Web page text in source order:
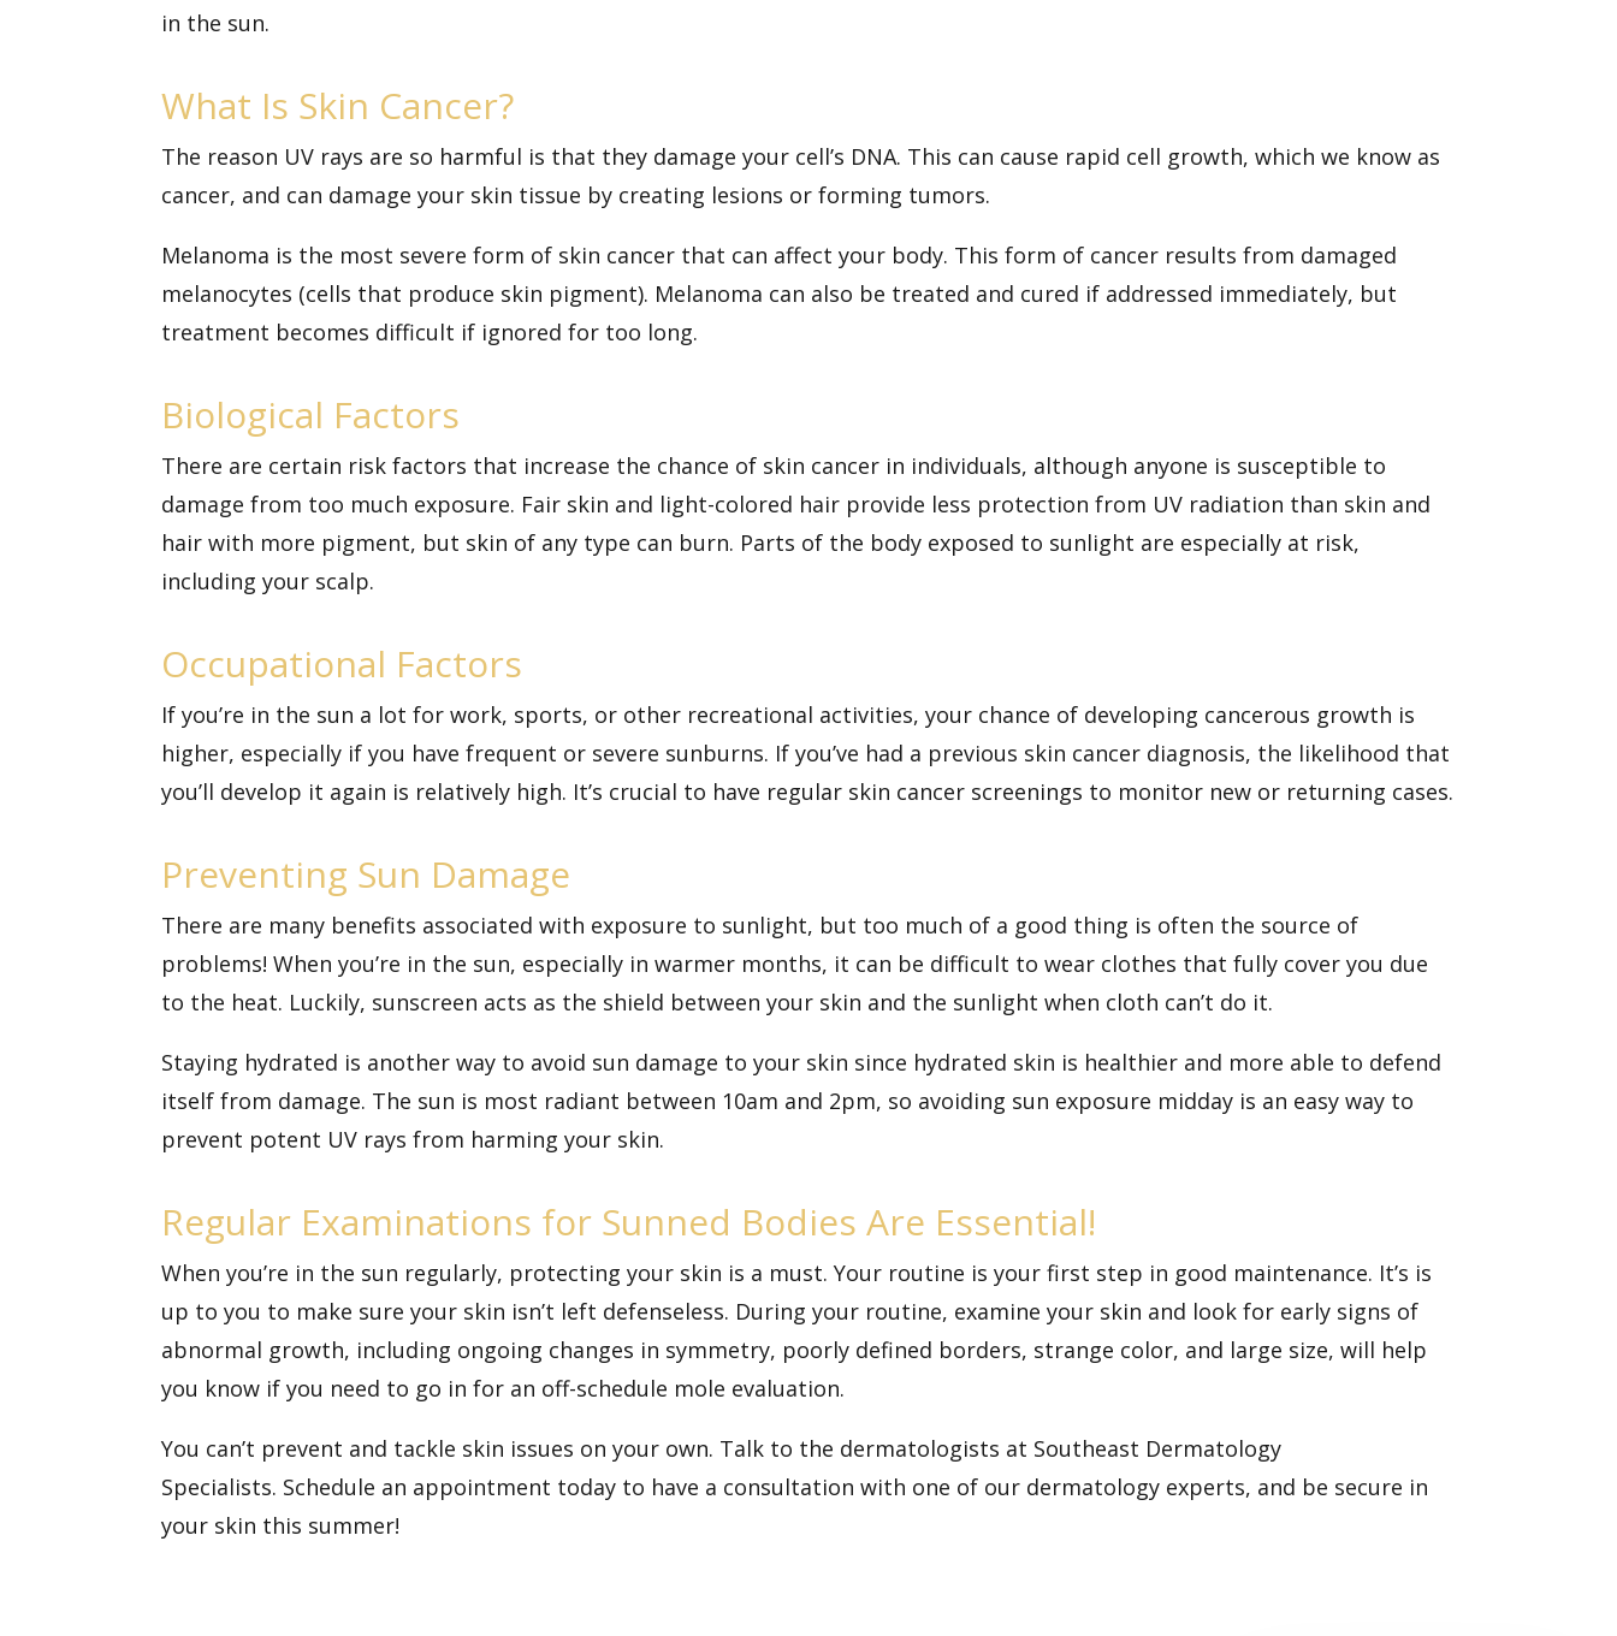
in the sun.
What Is Skin Cancer?
The reason UV rays are so harmful is that they damage your cell’s DNA. This can cause rapid cell growth, which we know as
cancer, and can damage your skin tissue by creating lesions or forming tumors.
Melanoma is the most severe form of skin cancer that can affect your body. This form of cancer results from damaged
melanocytes (cells that produce skin pigment). Melanoma can also be treated and cured if addressed immediately, but
treatment becomes difficult if ignored for too long.
Biological Factors
There are certain risk factors that increase the chance of skin cancer in individuals, although anyone is susceptible to
damage from too much exposure. Fair skin and light-colored hair provide less protection from UV radiation than skin and
hair with more pigment, but skin of any type can burn. Parts of the body exposed to sunlight are especially at risk,
including your scalp.
Occupational Factors
If you’re in the sun a lot for work, sports, or other recreational activities, your chance of developing cancerous growth is
higher, especially if you have frequent or severe sunburns. If you’ve had a previous skin cancer diagnosis, the likelihood that
you’ll develop it again is relatively high. It’s crucial to have regular skin cancer screenings to monitor new or returning cases.
Preventing Sun Damage
There are many benefits associated with exposure to sunlight, but too much of a good thing is often the source of
problems! When you’re in the sun, especially in warmer months, it can be difficult to wear clothes that fully cover you due
to the heat. Luckily, sunscreen acts as the shield between your skin and the sunlight when cloth can’t do it.
Staying hydrated is another way to avoid sun damage to your skin since hydrated skin is healthier and more able to defend
itself from damage. The sun is most radiant between 10am and 2pm, so avoiding sun exposure midday is an easy way to
prevent potent UV rays from harming your skin.
Regular Examinations for Sunned Bodies Are Essential!
When you’re in the sun regularly, protecting your skin is a must. Your routine is your first step in good maintenance. It’s is
up to you to make sure your skin isn’t left defenseless. During your routine, examine your skin and look for early signs of
abnormal growth, including ongoing changes in symmetry, poorly defined borders, strange color, and large size, will help
you know if you need to go in for an off-schedule mole evaluation.
You can’t prevent and tackle skin issues on your own. Talk to the dermatologists at Southeast Dermatology
Specialists. Schedule an appointment today to have a consultation with one of our dermatology experts, and be secure in
your skin this summer!